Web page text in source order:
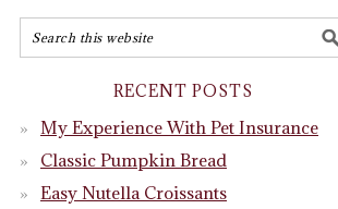
RECENT POSTS
My Experience With Pet Insurance
Classic Pumpkin Bread
Easy Nutella Croissants